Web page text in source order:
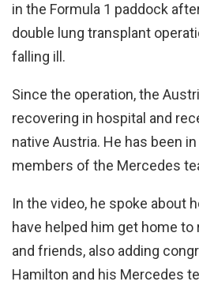
in the Formula 1 paddock
double lung transplant
falling ill.
Since the operation, the
recovering in hospital and
native Austria. He has been
members of the Mercedes
In the video, he spoke about
have helped him get home
and friends, also adding
Hamilton and his Mercedes